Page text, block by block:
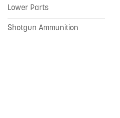
Lower Parts
Shotgun Ammunition